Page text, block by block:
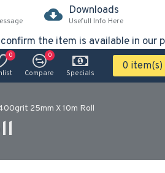
Downloads
Usefull Info Here
the item is available in our
0
Compare
0
Specials
0 item(s)
25mm X 10m Roll